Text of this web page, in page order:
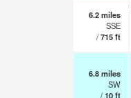
6.2miles
SSE
/715ft
6.8miles
SW
/10ft